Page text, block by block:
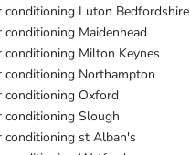
conditioning Luton Bedfordshire
conditioning Maidenhead
conditioning Milton Keynes
conditioning Northampton
conditioning Oxford
conditioning Slough
conditioning st Alban's